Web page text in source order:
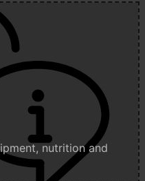
nutrition and